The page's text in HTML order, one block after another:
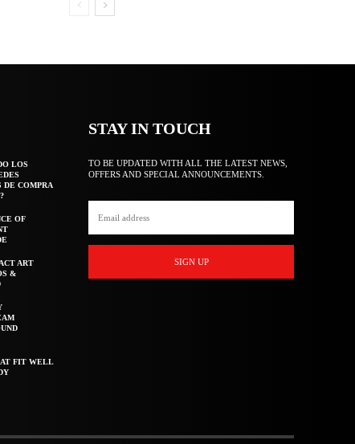
LOS
DE COMPRA
OF
ART
&
FIT WELL
STAY IN TOUCH
TO BE UPDATED WITH ALL THE LATEST NEWS,
OFFERS AND SPECIAL ANNOUNCEMENTS.
SIGN UP